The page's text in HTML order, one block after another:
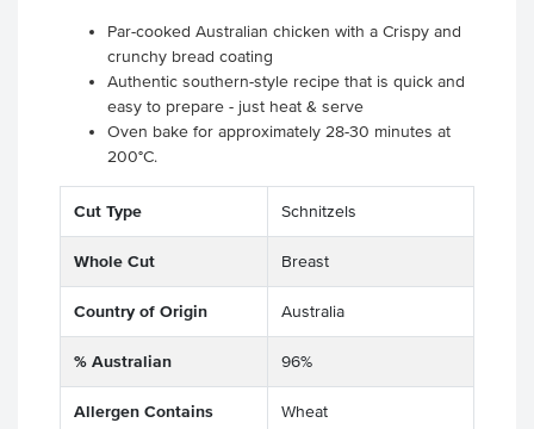
Par-cooked Australian chicken with a Crispy and
crunchy bread coating
Authentic southern-style recipe that is quick and
easy to prepare - just heat & serve
Oven bake for approximately 28-30 minutes at
200°C.
Cut Type Schnitzels
Whole Cut Breast
Country of Origin Australia
% Australian 96%
Allergen Contains Wheat